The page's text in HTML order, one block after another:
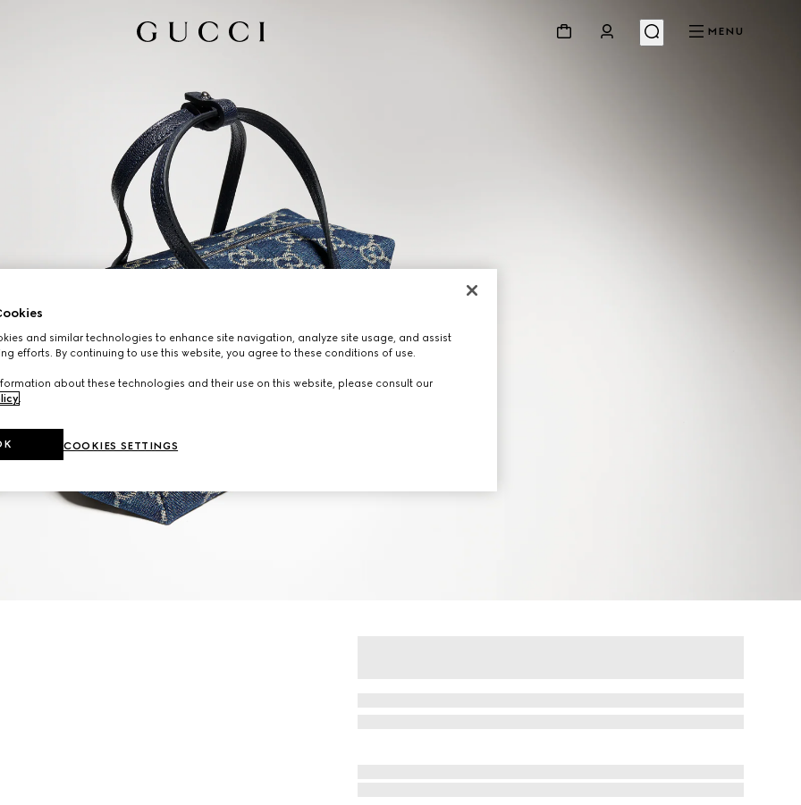
MENU
and similar technologies to enhance site navigation, analyze site usage, and assist
efforts. By continuing to use this website, you agree to these conditions of use.
about these technologies and their use on this website, please consult our
.
COOKIES SETTINGS